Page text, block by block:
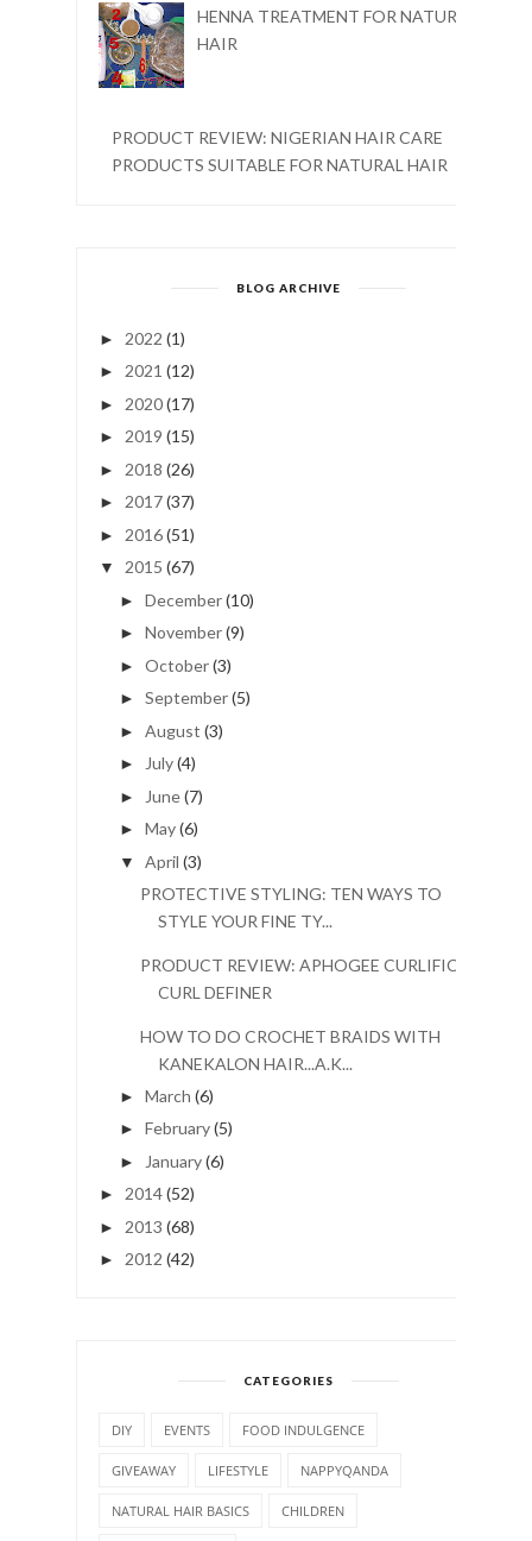
HENNA TREATMENT FOR NATURAL
HAIR
PRODUCT REVIEW: NIGERIAN HAIR CARE
PRODUCTS SUITABLE FOR NATURAL HAIR
BLOG ARCHIVE
► 2022 (1)
► 2021 (12)
► 2020(17)
► 2019 (15)
► 2018 (26)
► 2017(37)
► 2016(51)
▼ 2015 (67)
► December(10)
► November(9)
► October(3)
► September(5)
► August (3)
► July(4)
► June(7)
► May(6)
▼ April (3)
PROTECTIVE STYLING: TEN WAYS TO
STYLE YOUR FINE TY...
PRODUCT REVIEW: APHOGEE CURLIFIC
CURL DEFINER
HOW TO DO CROCHET BRAIDS WITH
KANEKALON HAIR...A.K...
► March (6)
► February(5)
► January(6)
► 2014(52)
► 2013 (68)
► 2012 (42)
CATEGORIES
DIY EVENTS FOOD INDULGENCE
GIVEAWAY LIFESTYLE NAPPYQANDA
NATURAL HAIR BASICS CHILDREN